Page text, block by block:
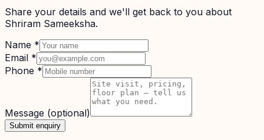
Share your details and we'll get back to you about
Shriram Sameeksha.
Name *
Email *
Phone *
Message (optional)
Submit enquiry